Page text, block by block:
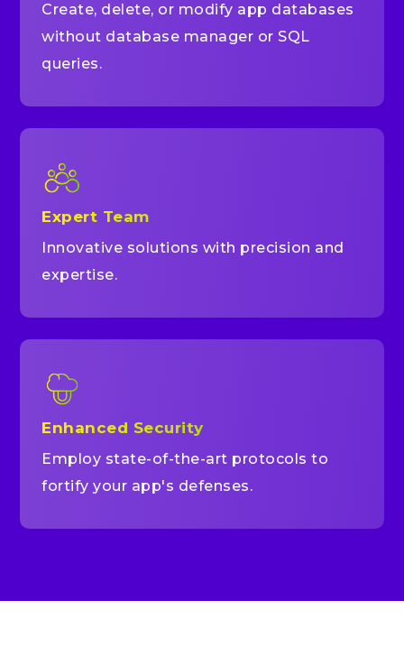
Create, delete, or modify app databases
without database manager or SQL
queries.
Expert Team
Innovative solutions with precision and
expertise.
Enhanced Security
Employ state-of-the-art protocols to
fortify your app's defenses.